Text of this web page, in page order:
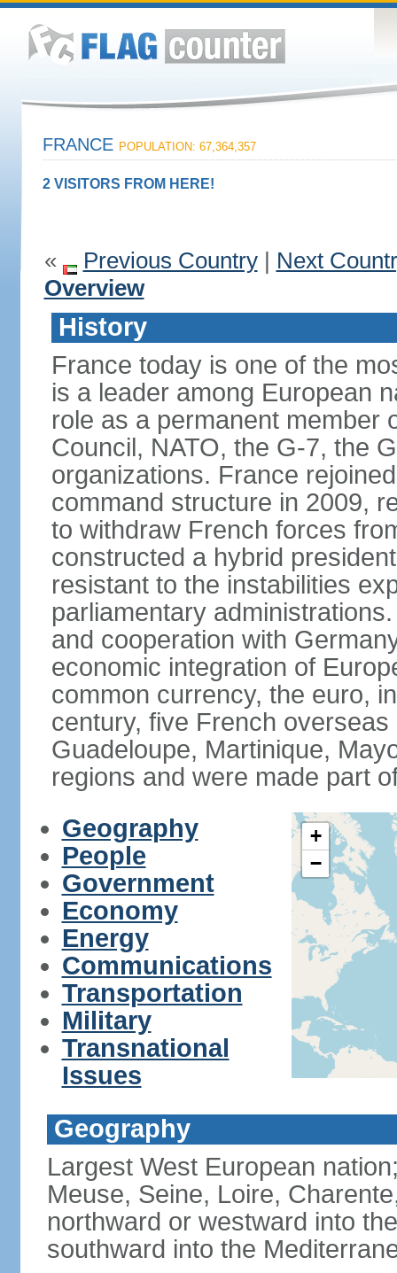
FRANCE POPULATION: 67,364,357
2 VISITORS FROM HERE!
« Previous Country| Next
Overview
History
France today is one of the
is a leader among European
role as a permanent member
Council, NATO, the G-7, the
organizations. France
command structure in 2009,
to withdraw French forces
constructed a hybrid
resistant to the instabilities
parliamentary
and cooperation with
economic integration of
common currency, the euro,
century, five French
Guadeloupe, Martinique,
regions and were made part
Geography
People
Government
Economy
Energy
Communications
Transportation
Military
Transnational
Issues
+
−
Geography
Largest West European
Meuse, Seine, Loire,
northward or westward into
southward into the